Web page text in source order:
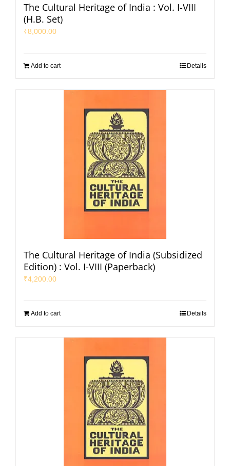
The Cultural Heritage of India : Vol. I-VIII
(H.B. Set)
₹8,000.00
Add to cart Details
The Cultural Heritage of India (Subsidized
Edition) : Vol. I-VIII (Paperback)
₹4,200.00
Add to cart Details